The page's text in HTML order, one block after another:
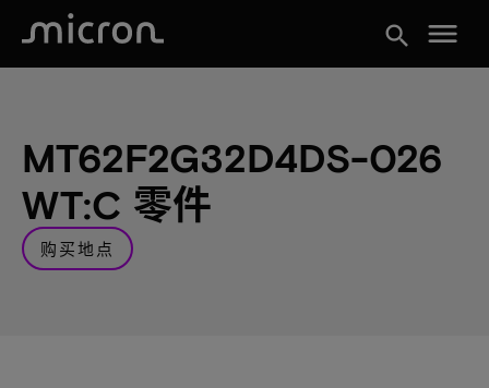
search menu
MT62F2G32D4DS-026
WT:C 零件
购买地点